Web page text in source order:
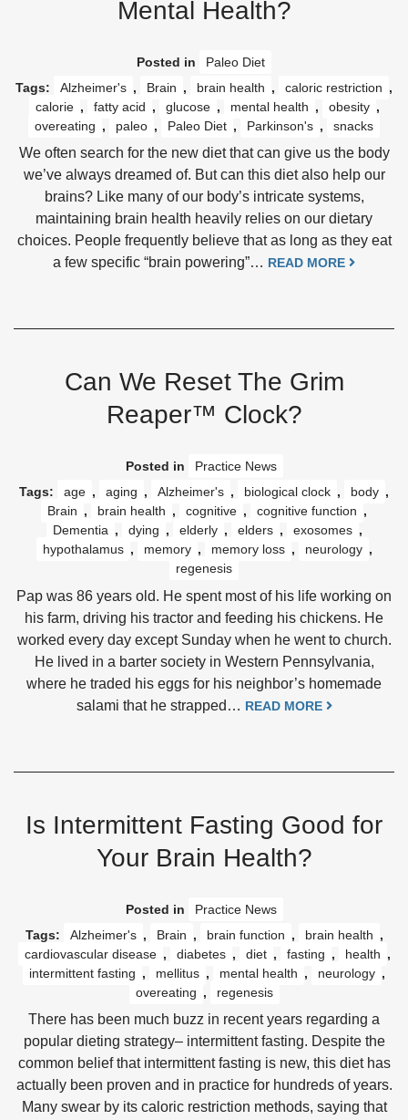
Mental Health?
Posted in
Paleo Diet
Tags:
Alzheimer's , Brain , brain health , caloric restriction ,
calorie , fatty acid , glucose , mental health , obesity ,
overeating , paleo , Paleo Diet , Parkinson's , snacks
We often search for the new diet that can give us the body
we’ve always dreamed of. But can this diet also help our
brains? Like many of our body’s intricate systems,
maintaining brain health heavily relies on our dietary
choices. People frequently believe that as long as they eat
a few specific “brain powering”… READ MORE
Can We Reset The Grim
Reaper™ Clock?
Posted in
Practice News
Tags:
age , aging , Alzheimer's , biological clock , body ,
Brain , brain health , cognitive , cognitive function ,
Dementia , dying , elderly , elders , exosomes ,
hypothalamus , memory , memory loss , neurology ,
regenesis
Pap was 86 years old. He spent most of his life working on
his farm, driving his tractor and feeding his chickens. He
worked every day except Sunday when he went to church.
He lived in a barter society in Western Pennsylvania,
where he traded his eggs for his neighbor’s homemade
salami that he strapped… READ MORE
Is Intermittent Fasting Good for
Your Brain Health?
Posted in
Practice News
Tags:
Alzheimer's , Brain , brain function , brain health ,
cardiovascular disease , diabetes , diet , fasting , health ,
intermittent fasting , mellitus , mental health , neurology ,
overeating , regenesis
There has been much buzz in recent years regarding a
popular dieting strategy– intermittent fasting. Despite the
common belief that intermittent fasting is new, this diet has
actually been proven and in practice for hundreds of years.
Many swear by its caloric restriction methods, saying that